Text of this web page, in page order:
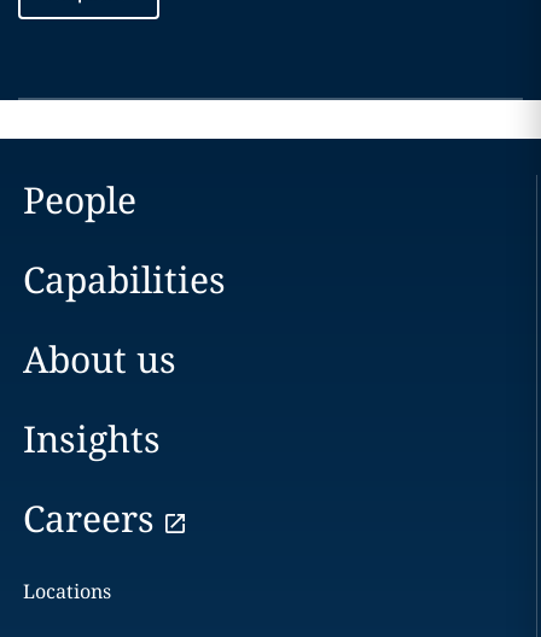
People
Capabilities
About us
Insights
Careers
Locations